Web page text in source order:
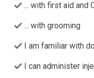
... with first aid and
... with grooming
I am familiar with
I can administer